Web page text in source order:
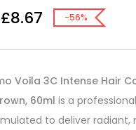
£8.67 -56%
Voila 3C Intense Hair
60ml is a
to deliver